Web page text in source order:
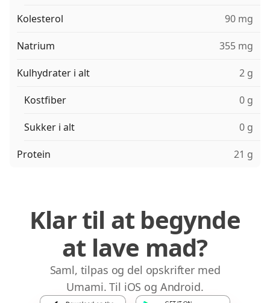
Kolesterol 90 mg
Natrium 355 mg
Kulhydrater i alt 2 g
Kostfiber 0 g
Sukker i alt 0 g
Protein 21 g
Klar til at begynde
at lave mad?
Saml, tilpas og del opskrifter med
Umami. Til iOS og Android.